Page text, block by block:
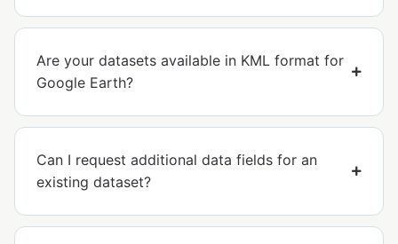
Are your datasets available in KML format for
Google Earth?
Can I request additional data fields for an
existing dataset?